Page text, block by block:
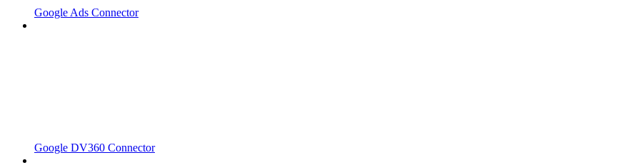
Google Ads Connector
Google DV360 Connector